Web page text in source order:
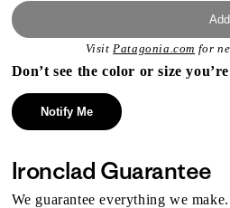
VisitPatagonia.com for
Don’t see the color or size
Notify Me
Ironclad Guarantee
We guarantee everything we